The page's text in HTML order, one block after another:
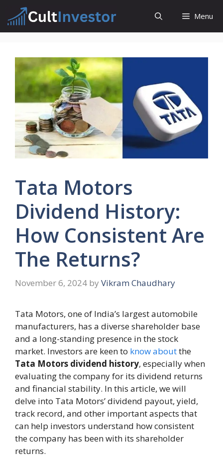
content
Menu
Tata Motors
Dividend History:
How Consistent Are
The Returns?
November 6, 2024 by Vikram Chaudhary
Tata Motors, one of India’s largest automobile
manufacturers, has a diverse shareholder base
and a long-standing presence in the stock
market. Investors are keen to know aboutthe
Tata Motors dividend history, especially when
evaluating the company for its dividend returns
and financial stability. In this article, we will
delve into Tata Motors’ dividend payout, yield,
track record, and other important aspects that
can help investors understand how consistent
the company has been with its shareholder
returns.